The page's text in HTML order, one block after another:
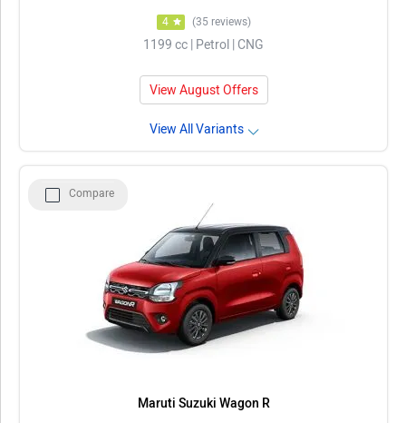
4 (35 reviews)
1199 cc | Petrol | CNG
View August Offers
View All Variants
Compare
Maruti Suzuki Wagon R